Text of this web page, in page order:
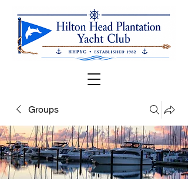
Groups